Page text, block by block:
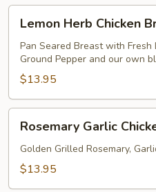
Herb
Chicken
Breast
Lemon Herb Chicken
Pan Seared Breast with Fresh
Ground Pepper and our own
$13.95
Garlic
Chicken
Breast
Rosemary Garlic
Golden Grilled Rosemary,
$13.95